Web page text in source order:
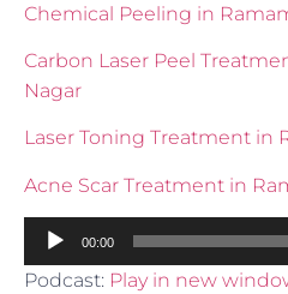
Chemical Peeling in
Carbon Laser Peel
Nagar
Laser Toning Treatment in
Acne Scar Treatment in
Audio
Player
00:00
Podcast: Play in new